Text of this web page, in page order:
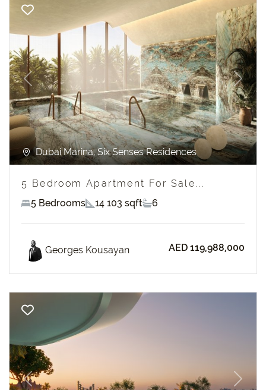
Previous Next
Dubai Marina, Six Senses Residences
5 Bedroom Apartment For Sale...
5 Bedrooms
14 103 sqft 6
Georges Kousayan AED 119,988,000
Previous Next